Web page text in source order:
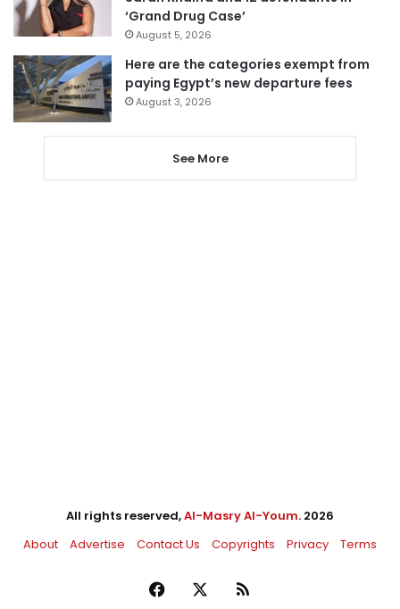
‘Grand Drug Case’
August 5, 2026
Here are the categories exempt from
paying Egypt’s new departure fees
August 3, 2026
See More
All rights reserved,Al-Masry Al-Youm. 2026
About
Advertise Contact Us Copyrights Privacy Terms
Facebook RSS